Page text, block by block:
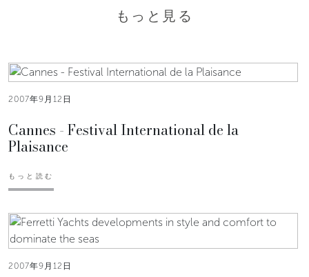
もっと見る
2007年9月12日
Cannes - Festival International de la
Plaisance
もっと読む
2007年9月12日